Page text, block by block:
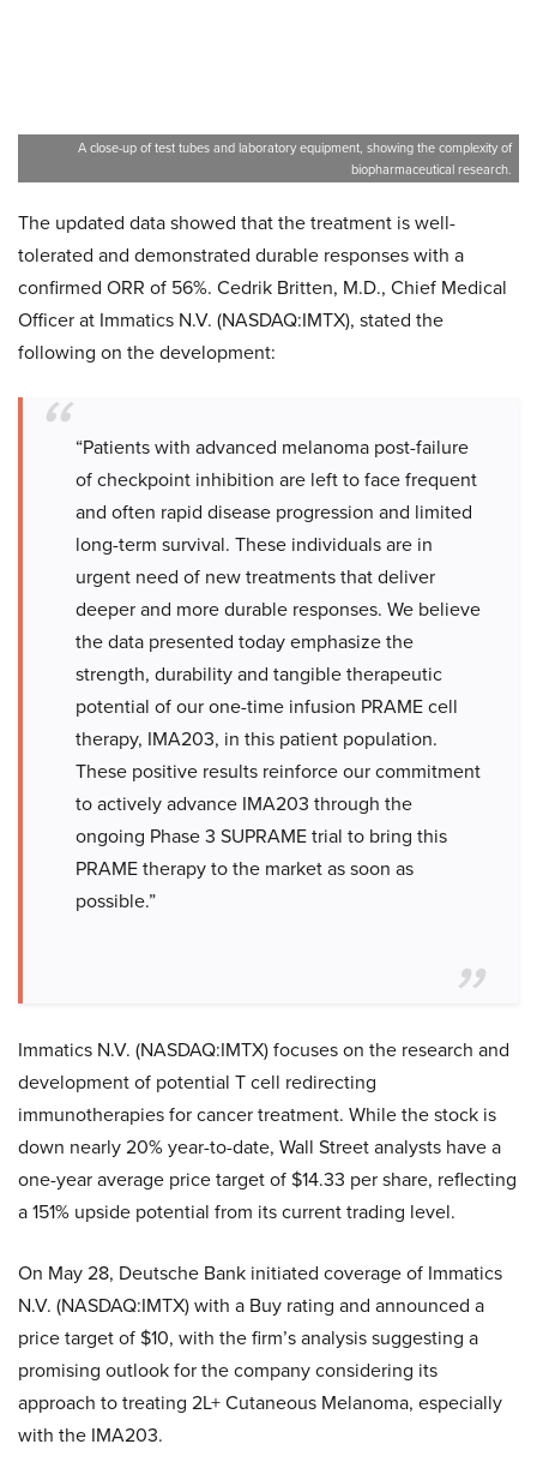
A close-up of test tubes and laboratory equipment, showing the complexity of
biopharmaceutical research.
The updated data showed that the treatment is well-
tolerated and demonstrated durable responses with a
confirmed ORR of 56%. Cedrik Britten, M.D., Chief Medical
Officer at Immatics N.V. (NASDAQ:IMTX), stated the
following on the development:
“Patients with advanced melanoma post-failure
of checkpoint inhibition are left to face frequent
and often rapid disease progression and limited
long-term survival. These individuals are in
urgent need of new treatments that deliver
deeper and more durable responses. We believe
the data presented today emphasize the
strength, durability and tangible therapeutic
potential of our one-time infusion PRAME cell
therapy, IMA203, in this patient population.
These positive results reinforce our commitment
to actively advance IMA203 through the
ongoing Phase 3 SUPRAME trial to bring this
PRAME therapy to the market as soon as
possible.”
Immatics N.V. (NASDAQ:IMTX) focuses on the research and
development of potential T cell redirecting
immunotherapies for cancer treatment. While the stock is
down nearly 20% year-to-date, Wall Street analysts have a
one-year average price target of $14.33 per share, reflecting
a 151% upside potential from its current trading level.
On May 28, Deutsche Bank initiated coverage of Immatics
N.V. (NASDAQ:IMTX) with a Buy rating and announced a
price target of $10, with the firm’s analysis suggesting a
promising outlook for the company considering its
approach to treating 2L+ Cutaneous Melanoma, especially
with the IMA203.